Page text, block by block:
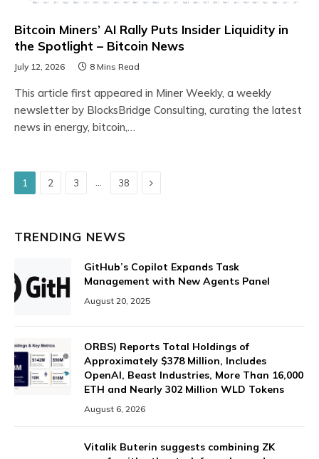
Bitcoin Miners’ AI Rally Puts Insider Liquidity in
the Spotlight – Bitcoin News
July 12, 2026 8 Mins Read
This article first appeared in Miner Weekly, a weekly
newsletter by BlocksBridge Consulting, curating the latest
news in energy, bitcoin,…
1 2 3 38 Next
TRENDING NEWS
GitHub’s Copilot Expands Task
Management with New Agents Panel
August 20, 2025
ORBS) Reports Total Holdings of
Approximately $378 Million, Includes
OpenAI, Beast Industries, More Than 16,000
ETH and Nearly 302 Million WLD Tokens
August 6, 2026
Vitalik Buterin suggests combining ZK